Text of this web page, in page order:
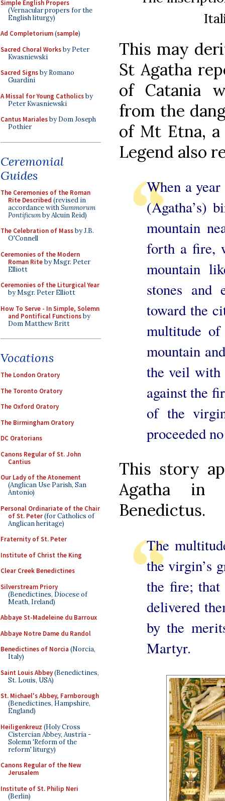
Simple English Propers
(Vernacular propers for the
English liturgy)
Ad Completorium(sample)
Sacred Choral Worksby Peter
Kwasniewski
Sacred Signsby Romano
Guardini
A Missal for Young Catholicsby
Peter Kwasniewski
Cantus Marialesby Dom Joseph
Pothier
Ceremonial
Guides
The Ceremonies of the Roman
Rite Described (revised in
accordance withSummorum
Pontificumby Alcuin Reid)
The Celebration of Massby J.B.
O'Connell
Ceremonies of the Modern
Roman Riteby Msgr. Peter
Elliott
Ceremonies of the Liturgical Year
by Msgr. Peter Elliott
How To Serve - In Simple, Solemn
and Pontifical Functionsby
Dom Matthew Britt
Vocations
The London Oratory
The Toronto Oratory
The Oxford Oratory
The Birmingham Oratory
DC Oratorians
Canons Regular of St. John
Cantius
Our Lady of the Atonement
(Anglican Use Parish, San
Antonio)
Personal Ordinariate of the Chair
of St. Peter(for Catholics of
Anglican heritage)
Fraternity of St. Peter
Institute of Christ the King
Clear Creek Benedictines
Silverstream Priory
(Benedictines, Diocese of
Meath, Ireland)
Abbaye St-Madeleine du Barroux
Abbaye Notre Dame du Randol
Benedictines of Norcia (Norcia,
Italy)
Saint Louis Abbey(Benedictines,
St. Louis, USA)
St. Michael's Abbey, Farnborough
(Benedictines, Hampshire,
England)
Heiligenkreuz (Holy Cross
Cistercian Abbey, Austria -
Solemn 'Reform of the
reform' liturgy)
Canons Regular of the New
Jerusalem
Institute of St. Philip Neri
(Berlin)
This may
St Agatha
of Catania
from the
of Mt Etna,
Legend also
When a year
(Agatha’s)
mountain
forth a fire,
mountain
stones and
toward the
multitude
mountain
the veil with
against the
of the
proceeded
This story
Agatha in
Benedictus.
The
the virgin’s
the fire;
delivered
by the
Martyr.